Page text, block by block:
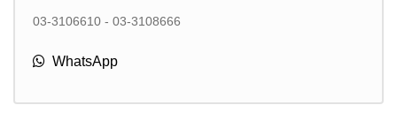
03-3106610 - 03-3108666
WhatsApp